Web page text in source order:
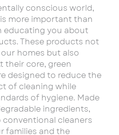
conscious world,
more important than
educating you about
These products not
homes but also
their core, green
designed to reduce the
of cleaning while
of hygiene. Made
ingredients,
cleaners
families and the